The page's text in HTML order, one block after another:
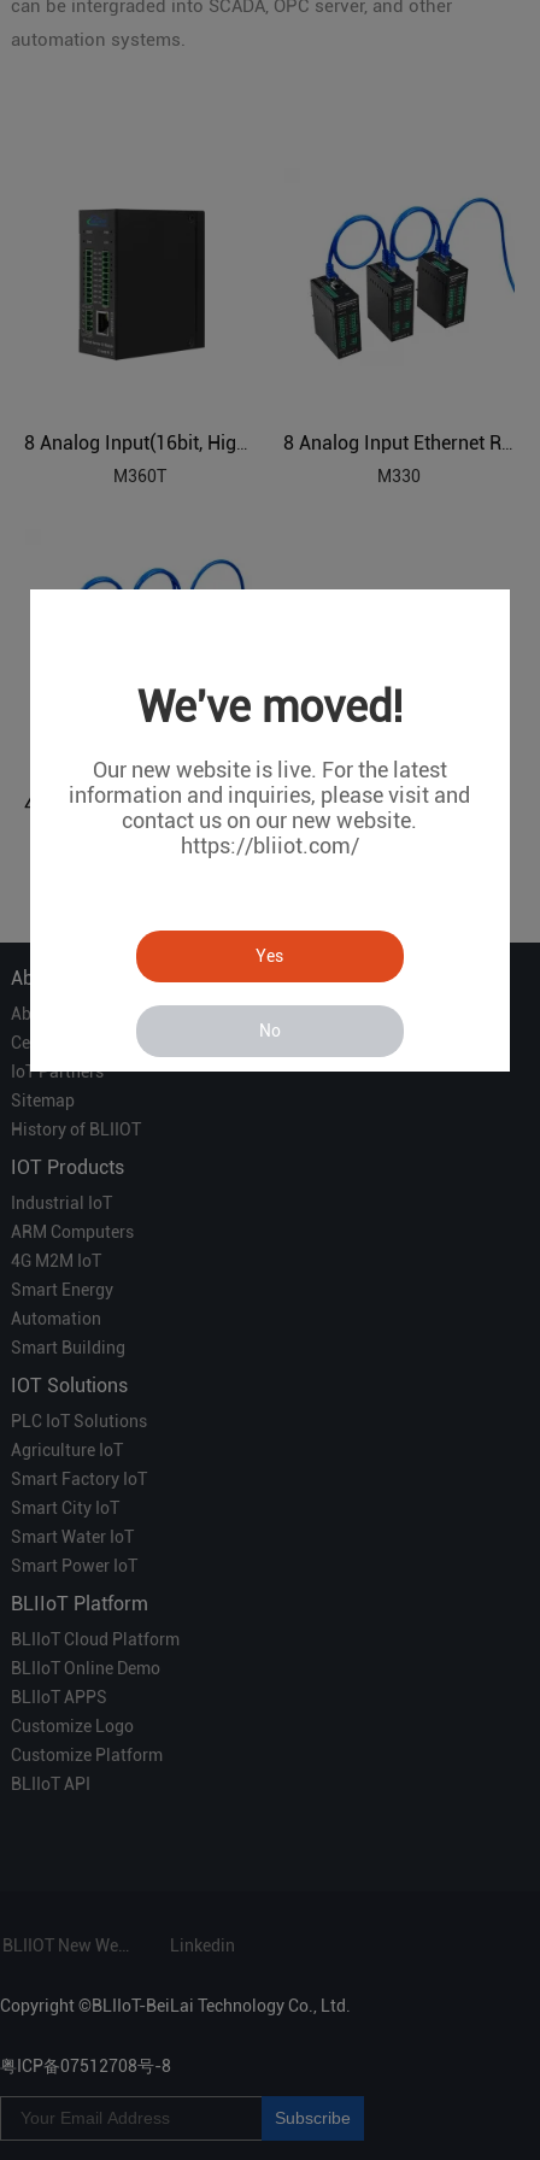
We've moved!
Our new website is live. For the latest
information and inquiries, please visit and
contact us on our new website.
https://bliiot.com/
Yes
No
can be intergraded into SCADA, OPC server, and other
automation systems.
M360T
M330
4CH Analog Input Module (Modbus, MQTT)
About Us
About Us
Certificate
IoT Partners
Sitemap
History of BLIIOT
IOT Products
Industrial IoT
ARM Computers
4G M2M IoT
Smart Energy
Automation
Smart Building
IOT Solutions
PLC IoT Solutions
Agriculture IoT
Smart Factory IoT
Smart City IoT
Smart Water IoT
Smart Power IoT
BLIIoT Platform
BLIIoT Cloud Platform
BLIIoT Online Demo
BLIIoT APPS
Customize Logo
Customize Platform
BLIIoT API
Linkedin
Copyright ©BLIIoT-BeiLai Technology Co., Ltd.
粤ICP备07512708号-8